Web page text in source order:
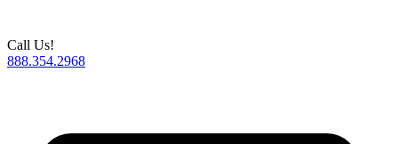
Call Us!
888.354.2968